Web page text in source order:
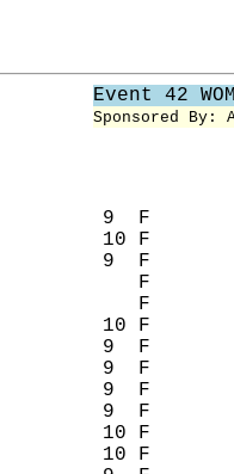
Event 42
Sponsored By:
9  F
10 F
9  F
F
F
10 F
9  F
9  F
9  F
9  F
10 F
10 F